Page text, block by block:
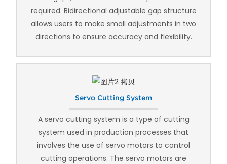
required. Bidirectional adjustable gap structure
allows users to make small adjustments in two
directions to ensure accuracy and flexibility.
Servo Cutting System
A servo cutting system is a type of cutting
system used in production processes that
involves the use of servo motors to control
cutting operations. The servo motors are